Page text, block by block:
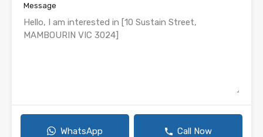
Message
WhatsApp Call Now